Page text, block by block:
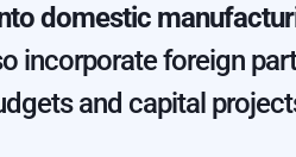
domestic
incorporate foreign
and capital